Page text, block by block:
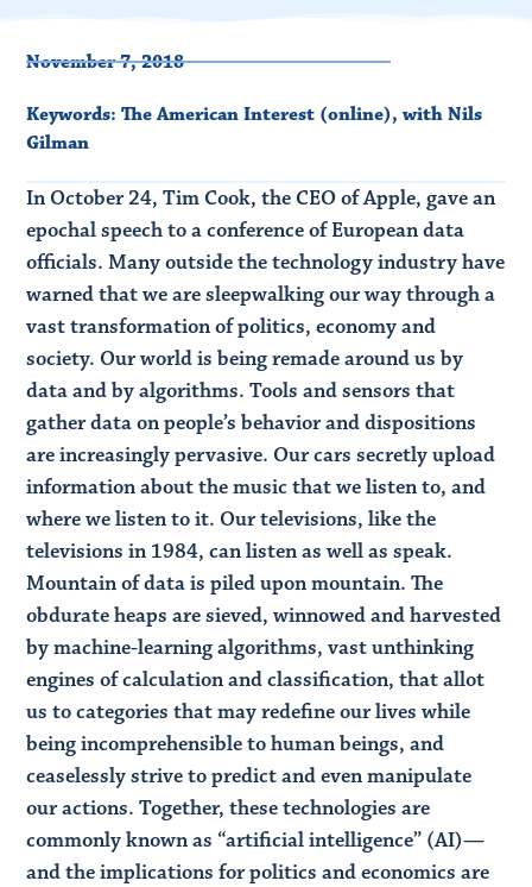
November 7, 2018
Keywords: The American Interest (online),with Nils
Gilman
In October 24, Tim Cook, the CEO of Apple, gave an
epochal speech to a conference of European data
officials. Many outside the technology industry have
warned that we are sleepwalking our way through a
vast transformation of politics, economy and
society. Our world is being remade around us by
data and by algorithms. Tools and sensors that
gather data on people’s behavior and dispositions
are increasingly pervasive. Our cars secretly upload
information about the music that we listen to, and
where we listen to it. Our televisions, like the
televisions in 1984, can listen as well as speak.
Mountain of data is piled upon mountain. The
obdurate heaps are sieved, winnowed and harvested
by machine-learning algorithms, vast unthinking
engines of calculation and classification, that allot
us to categories that may redefine our lives while
being incomprehensible to human beings, and
ceaselessly strive to predict and even manipulate
our actions. Together, these technologies are
commonly known as “artificial intelligence” (AI)—
and the implications for politics and economics are